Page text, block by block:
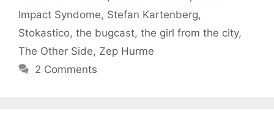
Impact Syndome, Stefan Kartenberg,
Stokastico, the bugcast, the girl from the city,
The Other Side, Zep Hurme
2 Comments